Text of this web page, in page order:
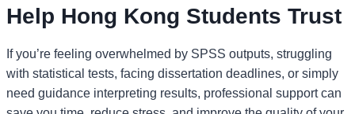
Help Hong Kong Students Trust
If you’re feeling overwhelmed by SPSS outputs, struggling
with statistical tests, facing dissertation deadlines, or simply
need guidance interpreting results, professional support can